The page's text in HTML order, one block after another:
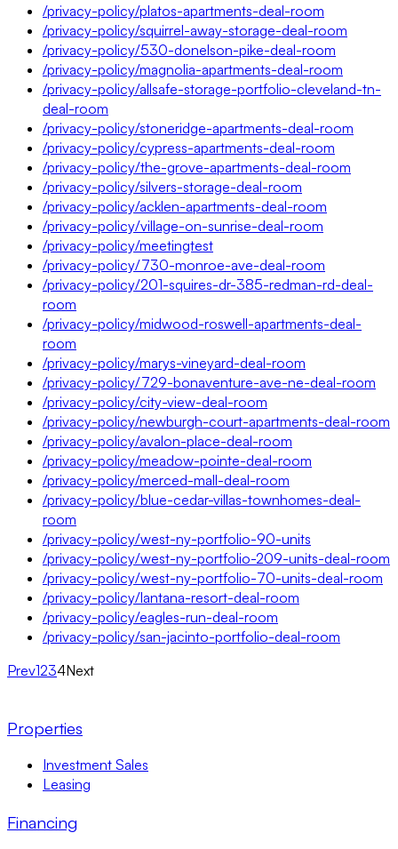
/privacy-policy/platos-apartments-deal-room
/privacy-policy/squirrel-away-storage-deal-room
/privacy-policy/530-donelson-pike-deal-room
/privacy-policy/magnolia-apartments-deal-room
/privacy-policy/allsafe-storage-portfolio-cleveland-tn-
deal-room
/privacy-policy/stoneridge-apartments-deal-room
/privacy-policy/cypress-apartments-deal-room
/privacy-policy/the-grove-apartments-deal-room
/privacy-policy/silvers-storage-deal-room
/privacy-policy/acklen-apartments-deal-room
/privacy-policy/village-on-sunrise-deal-room
/privacy-policy/meetingtest
/privacy-policy/730-monroe-ave-deal-room
/privacy-policy/201-squires-dr-385-redman-rd-deal-
room
/privacy-policy/midwood-roswell-apartments-deal-
room
/privacy-policy/marys-vineyard-deal-room
/privacy-policy/729-bonaventure-ave-ne-deal-room
/privacy-policy/city-view-deal-room
/privacy-policy/newburgh-court-apartments-deal-room
/privacy-policy/avalon-place-deal-room
/privacy-policy/meadow-pointe-deal-room
/privacy-policy/merced-mall-deal-room
/privacy-policy/blue-cedar-villas-townhomes-deal-
room
/privacy-policy/west-ny-portfolio-90-units
/privacy-policy/west-ny-portfolio-209-units-deal-room
/privacy-policy/west-ny-portfolio-70-units-deal-room
/privacy-policy/lantana-resort-deal-room
/privacy-policy/eagles-run-deal-room
/privacy-policy/san-jacinto-portfolio-deal-room
Prev1234Next
Properties
Investment Sales
Leasing
Financing